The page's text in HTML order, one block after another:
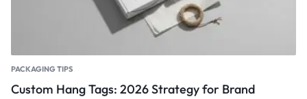
PACKAGING TIPS
Custom Hang Tags: 2026 Strategy for Brand